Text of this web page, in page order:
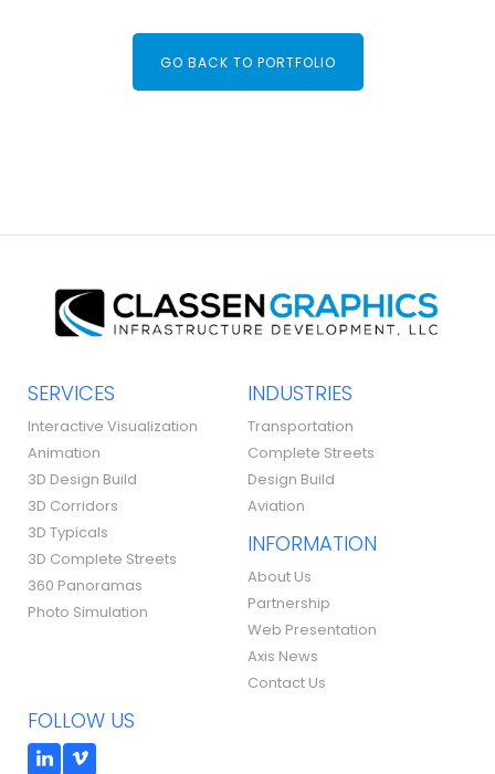
GO BACK TO PORTFOLIO
SERVICES
Interactive Visualization
Animation
3D Design Build
3D Corridors
3D Typicals
3D Complete Streets
360 Panoramas
Photo Simulation
INDUSTRIES
Transportation
Complete Streets
Design Build
Aviation
INFORMATION
About Us
Partnership
Web Presentation
Axis News
Contact Us
FOLLOW US